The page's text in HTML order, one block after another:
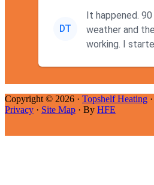
DT
It happened. 90 degree
weather and
working. I started making calls
Copyright © 2026 · Topshelf Heating
Privacy · Site Map · By HFE